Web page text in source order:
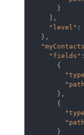
"level" :
"fields"